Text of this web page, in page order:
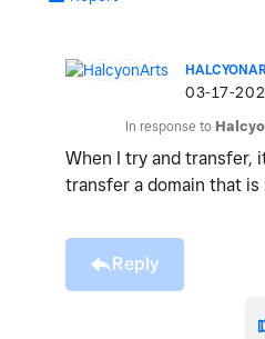
‎03-17-
In response to
When I try and transfer,
transfer a domain that is
Reply